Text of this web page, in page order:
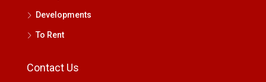
Developments
To Rent
Contact Us